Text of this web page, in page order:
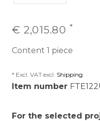
€ 2,015.80 *
Content 1 piece
* Excl. VAT excl. Shipping
Item number
For the selected